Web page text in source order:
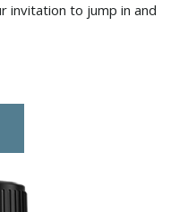
invitation to jump in and